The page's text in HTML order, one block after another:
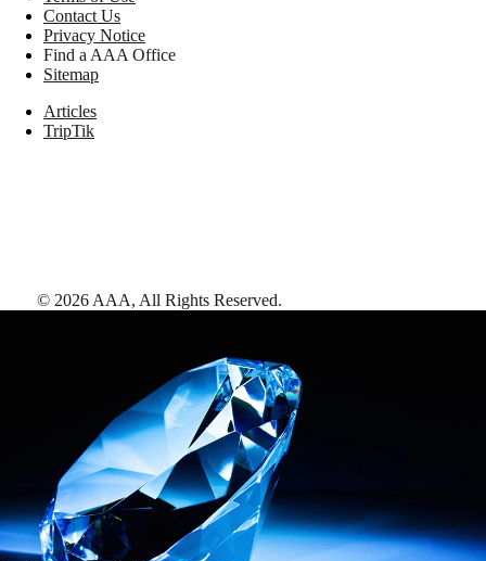
Contact Us
Privacy Notice
Find a AAA Office
Sitemap
Articles
TripTik
© 2026 AAA, All Rights Reserved.